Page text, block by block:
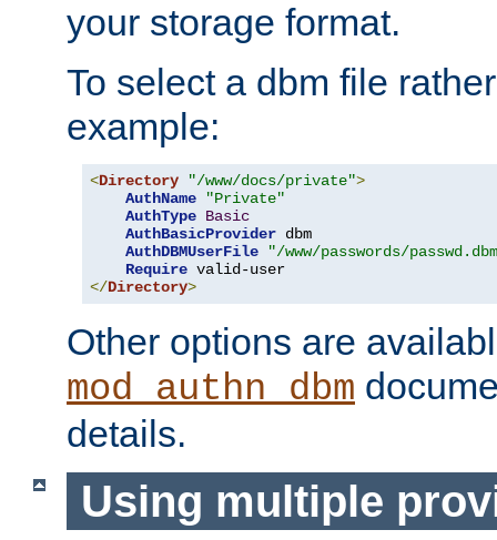
your storage format.
To select a dbm file
example:
<Directory "/www/docs/private">
AuthName
"Private"
AuthType Basic
AuthBasicProvider dbm
AuthDBMUserFile
"/www/passwords/
Require
</Directory>
Other options are
mod_authn_dbm
details.
Using multiple